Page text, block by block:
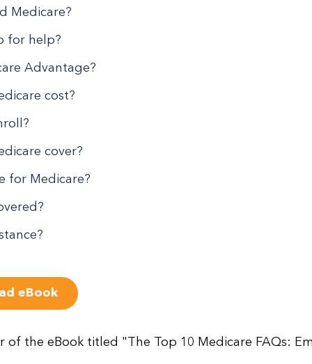
Medicare?
for help?
Advantage?
cost?
cover?
for Medicare?
eBook